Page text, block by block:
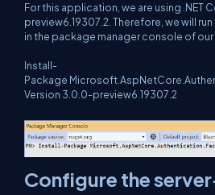
For this application, we are using .NET
preview6.19307.2. Therefore, we will
in the package manager console of
Install-
Package
Version 3.0.0-preview6.19307.2
Configure the